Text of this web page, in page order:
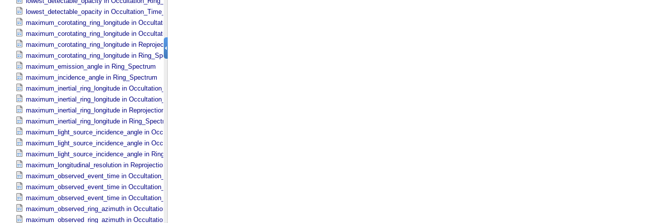
lowest_detectable_opacity in Occultation_​Time_​Series
maximum_corotating_ring_longitude in Occultation_​Ring_​Profile
maximum_corotating_ring_longitude in Occultation_​Time_​Series
maximum_corotating_ring_longitude in Reprojection_​Geometry
maximum_corotating_ring_longitude in Ring_​Spectrum
maximum_emission_angle in Ring_​Spectrum
maximum_incidence_angle in Ring_​Spectrum
maximum_inertial_ring_longitude in Occultation_​Ring_​Profile
maximum_inertial_ring_longitude in Occultation_​Time_​Series
maximum_inertial_ring_longitude in Reprojection_​Geometry
maximum_inertial_ring_longitude in Ring_​Spectrum
maximum_light_source_incidence_angle in Occultation_​Ring_​Profile
maximum_light_source_incidence_angle in Occultation_​Time_​Series
maximum_light_source_incidence_angle in Ring_​Spectrum
maximum_longitudinal_resolution in Reprojection_​Grid_​Parameters
maximum_observed_event_time in Occultation_​Ring_​Profile
maximum_observed_event_time in Occultation_​Supplement
maximum_observed_event_time in Occultation_​Time_​Series
maximum_observed_ring_azimuth in Occultation_​Ring_​Profile
maximum_observed_ring_azimuth in Occultation_​Time_​Series